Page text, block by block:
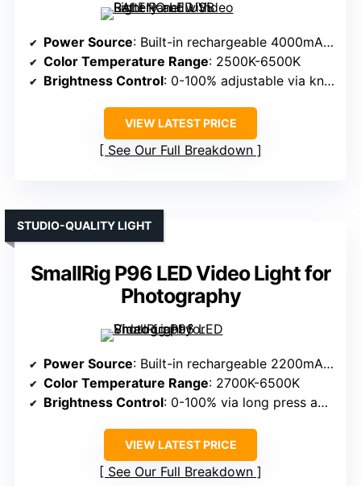
Power Source: Built-in rechargeable 4000mAh battery
Color Temperature Range: 2500K-6500K
Brightness Control: 0-100% adjustable via knobs
VIEW LATEST PRICE
See Our Full Breakdown
SmallRig P96 LED Video Light for
Photography
STUDIO-QUALITY LIGHT
Power Source: Built-in rechargeable 2200mAh battery
Color Temperature Range: 2700K-6500K
Brightness Control: 0-100% via long press and dial
VIEW LATEST PRICE
See Our Full Breakdown